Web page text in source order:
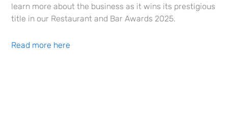
learn more about the business as it wins its prestigious
title in our Restaurant and Bar Awards 2025.
Read more here